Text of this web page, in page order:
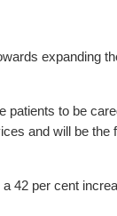
expanding
patients to be
and will be the
42 per cent